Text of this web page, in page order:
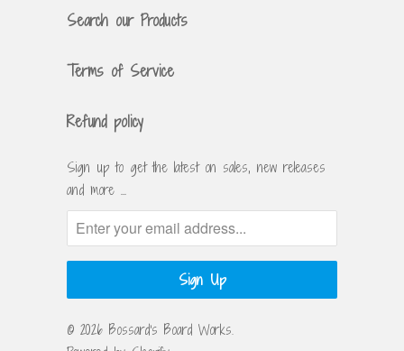
Search our Products
Terms of Service
Refund policy
Sign up to get the latest on sales, new releases
and more …
© 2026 Bossard's Board Works.